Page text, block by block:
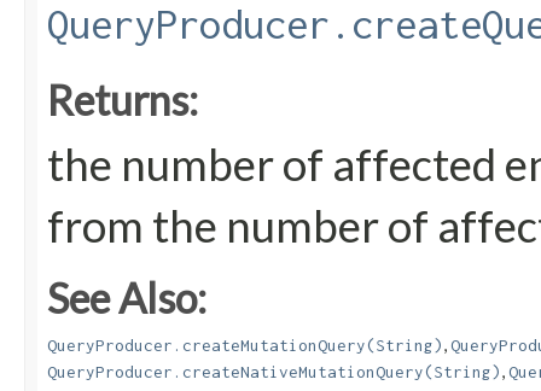
Returns:
the number of affected
from the number of
See Also:
QueryProducer.createMutationQuery(String),
QueryProducer.createNativeMutationQuery(String),